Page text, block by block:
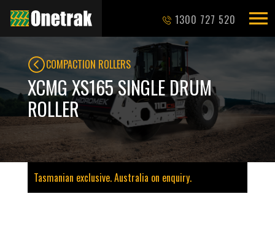
1300 727 520
COMPACTION ROLLERS
XCMG XS165 SINGLE DRUM
ROLLER
Tasmanian exclusive. Australia on enquiry.